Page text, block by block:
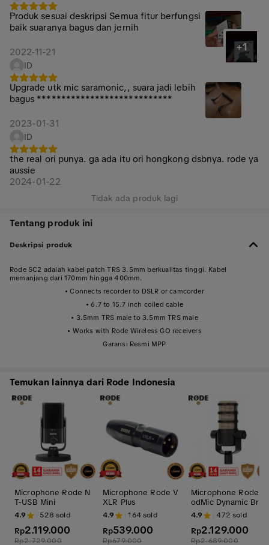
Produk sesuai deskripsi Semua fitur berfungsi
baik suaranya bagus dan jernih
+1
2022-11-21
ID
Upgrade utk mic saramonic,, suara jadi lebih
bagus ****************************
2023-01-31
ID
the real ori punya. ga ada itu ori hongkong dsbnya. rode ya
aussie
2024-01-22
Tidak ada produk lagi
Tentang produk ini
Deskripsi produk
Rode SC2 adalah kabel patch TRS 3.5mm berkualitas tinggi. Kabel
memanjang dari 170mm hingga 400mm.
• Connects recorder to DSLR or camcorder
• 6.7 to 15.7 inch coiled cable
• 3.5mm TRS male to 3.5mm TRS male
• Works with Rode Wireless GO receivers
Garansi Resmi MPP
Temukan lainnya dari Rode Indonesia
Microphone Rode N
T-USB Mini
4.9 528 sold
Rp2.119.000
Rp2.729.000
Microphone Rode V
XLR Plus
4.9 164sold
Rp539.000
Rp679.000
Microphone Rode P
odMic Dynamic Broa
dcast Microphone
4.9 472 sold
Rp2.129.000
Rp2.689.000